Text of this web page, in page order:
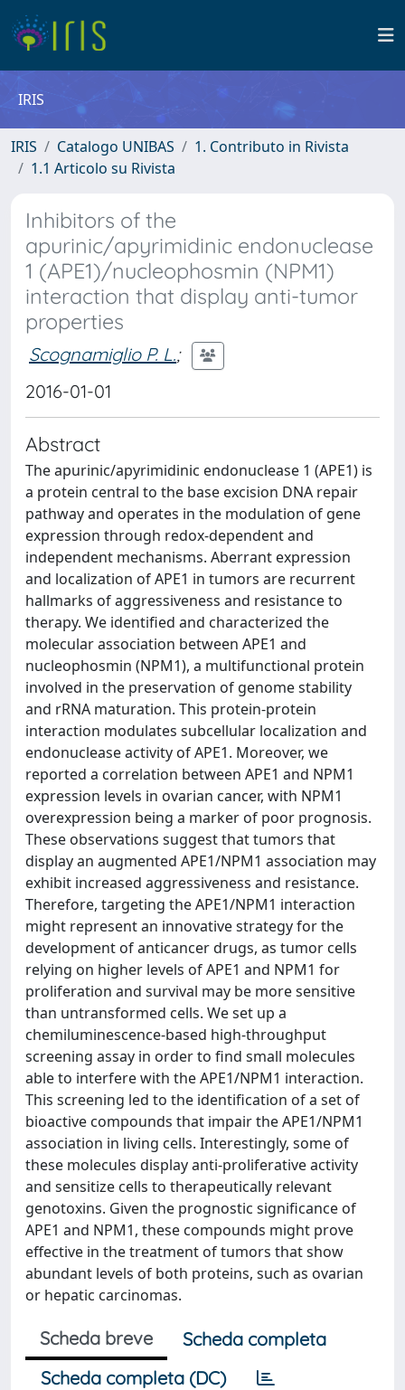
IRIS
IRIS Catalogo UNIBAS
1. Contributo in Rivista
1.1 Articolo su Rivista
Inhibitors of the
apurinic/apyrimidinic endonuclease
1 (APE1)/nucleophosmin (NPM1)
interaction that display anti-tumor
properties
Scognamiglio P. L.;
2016-01-01
Abstract
The apurinic/apyrimidinic endonuclease 1 (APE1) is
a protein central to the base excision DNA repair
pathway and operates in the modulation of gene
expression through redox-dependent and
independent mechanisms. Aberrant expression
and localization of APE1 in tumors are recurrent
hallmarks of aggressiveness and resistance to
therapy. We identified and characterized the
molecular association between APE1 and
nucleophosmin (NPM1), a multifunctional protein
involved in the preservation of genome stability
and rRNA maturation. This protein-protein
interaction modulates subcellular localization and
endonuclease activity of APE1. Moreover, we
reported a correlation between APE1 and NPM1
expression levels in ovarian cancer, with NPM1
overexpression being a marker of poor prognosis.
These observations suggest that tumors that
display an augmented APE1/NPM1 association may
exhibit increased aggressiveness and resistance.
Therefore, targeting the APE1/NPM1 interaction
might represent an innovative strategy for the
development of anticancer drugs, as tumor cells
relying on higher levels of APE1 and NPM1 for
proliferation and survival may be more sensitive
than untransformed cells. We set up a
chemiluminescence-based high-throughput
screening assay in order to find small molecules
able to interfere with the APE1/NPM1 interaction.
This screening led to the identification of a set of
bioactive compounds that impair the APE1/NPM1
association in living cells. Interestingly, some of
these molecules display anti-proliferative activity
and sensitize cells to therapeutically relevant
genotoxins. Given the prognostic significance of
APE1 and NPM1, these compounds might prove
effective in the treatment of tumors that show
abundant levels of both proteins, such as ovarian
or hepatic carcinomas.
Scheda breve
Scheda completa
Scheda completa (DC)